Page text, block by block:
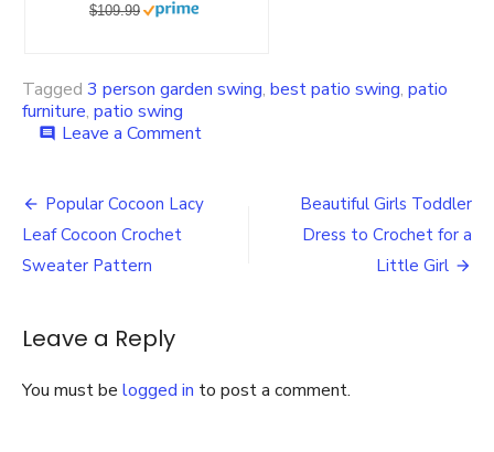
$109.99
Tagged 3 person garden swing, best patio swing, patio
furniture, patio swing
comment Leave a Commenton
Person
Post
navigation
Popular Cocoon Lacy
Leaf Cocoon Crochet
Sweater Pattern
Beautiful Girls Toddler
Dress to Crochet for a
Little Girl
Leave a Reply
You must be logged in to post a comment.